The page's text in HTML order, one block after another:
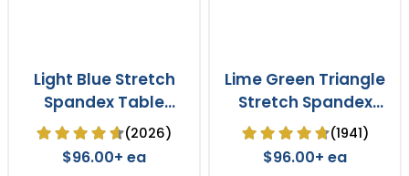
Light Blue Stretch
Spandex Table
Cover(2026)
$96.00+ ea
Lime Green Triangle
Stretch Spandex
Table Cover
(1941)
$96.00+ ea